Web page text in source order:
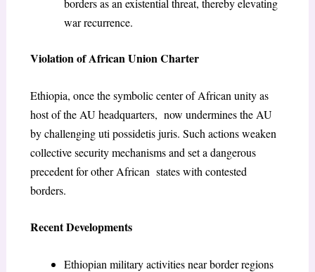
borders as an existential threat, thereby elevating
war recurrence.
Violation of African Union Charter
Ethiopia, once the symbolic center of African unity as
host of the AU headquarters, now undermines the AU
by challenging uti possidetis juris. Such actions weaken
collective security mechanisms and set a dangerous
precedent for other African states with contested
borders.
Recent Developments
Ethiopian military activities near border regions